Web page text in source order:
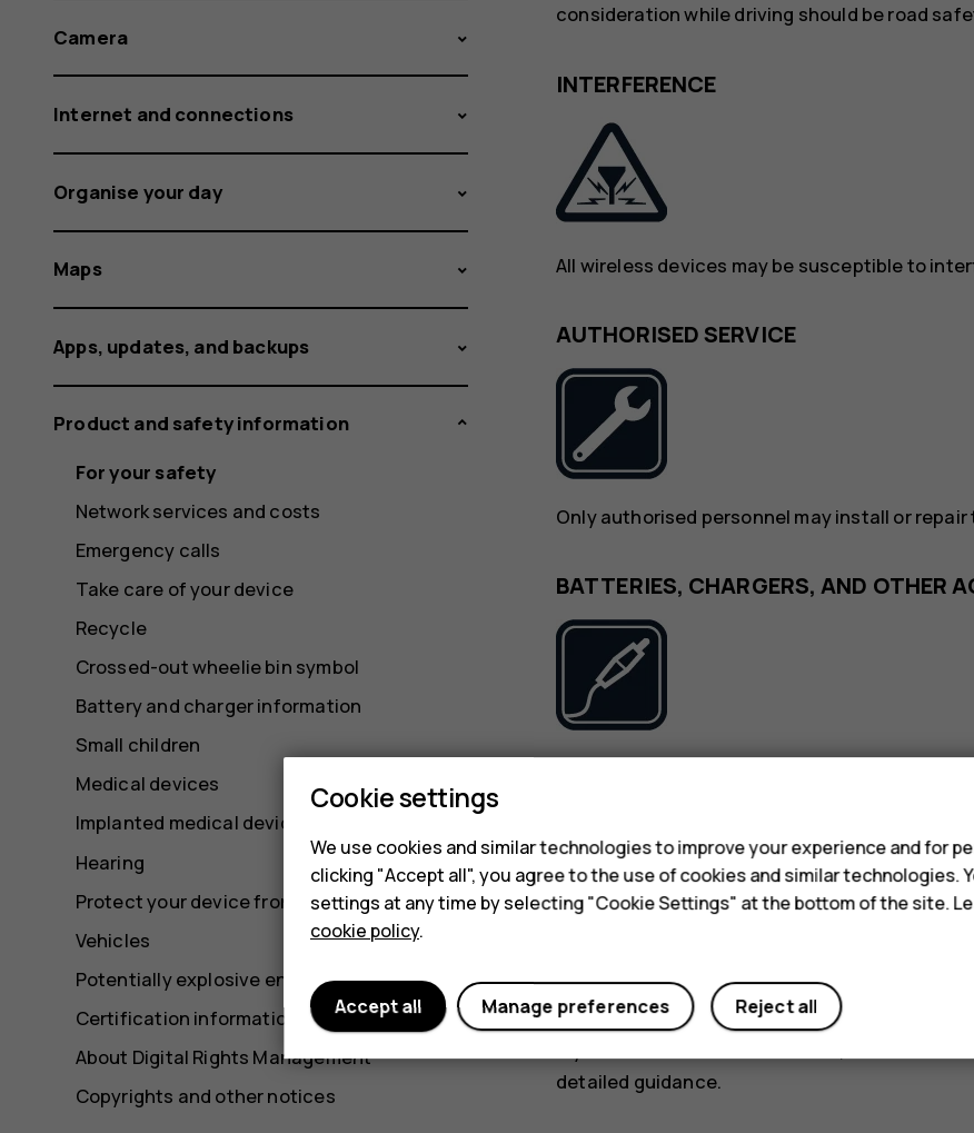
consideration while driving should be road
INTERFERENCE
All wireless devices may be susceptible to
AUTHORISED SERVICE
Only authorised personnel may install or
BATTERIES, CHARGERS, AND OTHER
Use only batteries, chargers and other
KEEP YOUR DEVICE DRY
If your device is water-resistant, see its IP
detailed guidance.
Camera
Internet and connections
Organise your day
Maps
Apps, updates, and backups
Product and safety information
For your safety
Network services and costs
Emergency calls
Take care of your device
Recycle
Crossed-out wheelie bin symbol
Battery and charger information
Small children
Medical devices
Implanted medical devices
Hearing
Protect your device from harmful content
Vehicles
Potentially explosive environments
Certification information
About Digital Rights Management
Copyrights and other notices
Cookie settings
We use cookies and similar technologies to improve your experience and for
clicking "Accept all", you agree to the use of cookies and similar technologies.
settings at any time by selecting "Cookie Settings" at the bottom of the site.
cookie policy.
Reject all
Manage preferences
Accept all